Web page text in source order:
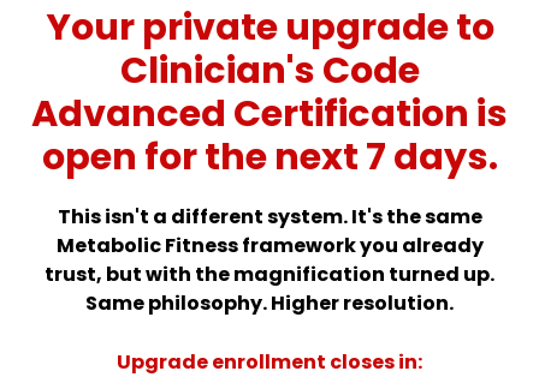
Your private upgrade to
Clinician's Code
Advanced Certification is
open for the next 7 days.
This isn't a different system. It's the same
Metabolic Fitness framework you already
trust, but with the magnification turned up.
Same philosophy. Higher resolution.
Upgrade enrollment closes in: